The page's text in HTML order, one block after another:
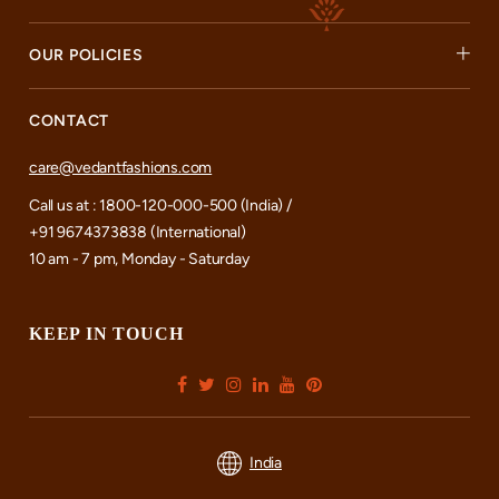
OUR POLICIES
CONTACT
care@vedantfashions.com
Call us at : 1800-120-000-500 (India) /
+91 9674373838 (International)
10 am - 7 pm, Monday - Saturday
KEEP IN TOUCH
India